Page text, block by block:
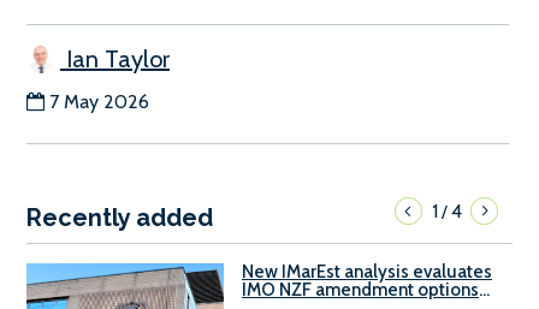
Ian Taylor
7 May 2026
Recently added 1/4
New IMarEst analysis evaluates
IMO NZF amendment options